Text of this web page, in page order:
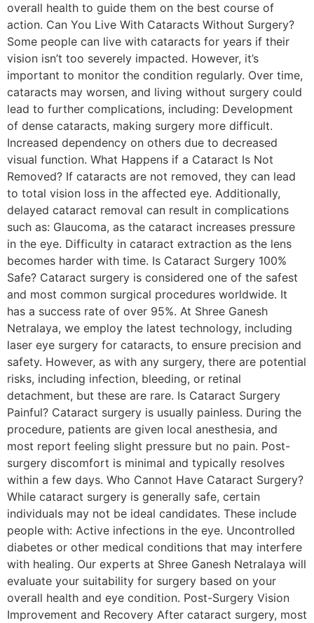
overall health to guide them on the best course of
action. Can You Live With Cataracts Without Surgery?
Some people can live with cataracts for years if their
vision isn’t too severely impacted. However, it’s
important to monitor the condition regularly. Over time,
cataracts may worsen, and living without surgery could
lead to further complications, including: Development
of dense cataracts, making surgery more difficult.
Increased dependency on others due to decreased
visual function. What Happens if a Cataract Is Not
Removed? If cataracts are not removed, they can lead
to total vision loss in the affected eye. Additionally,
delayed cataract removal can result in complications
such as: Glaucoma, as the cataract increases pressure
in the eye. Difficulty in cataract extraction as the lens
becomes harder with time. Is Cataract Surgery 100%
Safe? Cataract surgery is considered one of the safest
and most common surgical procedures worldwide. It
has a success rate of over 95%. At Shree Ganesh
Netralaya, we employ the latest technology, including
laser eye surgery for cataracts, to ensure precision and
safety. However, as with any surgery, there are potential
risks, including infection, bleeding, or retinal
detachment, but these are rare. Is Cataract Surgery
Painful? Cataract surgery is usually painless. During the
procedure, patients are given local anesthesia, and
most report feeling slight pressure but no pain. Post-
surgery discomfort is minimal and typically resolves
within a few days. Who Cannot Have Cataract Surgery?
While cataract surgery is generally safe, certain
individuals may not be ideal candidates. These include
people with: Active infections in the eye. Uncontrolled
diabetes or other medical conditions that may interfere
with healing. Our experts at Shree Ganesh Netralaya will
evaluate your suitability for surgery based on your
overall health and eye condition. Post-Surgery Vision
Improvement and Recovery After cataract surgery, most